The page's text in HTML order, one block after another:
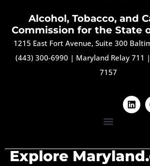
Alcohol, Tobacco, and
Commission for the State
1215 East Fort Avenue, Suite 300
(443) 300-6990 | Maryland Relay 711 |
7157
Explore